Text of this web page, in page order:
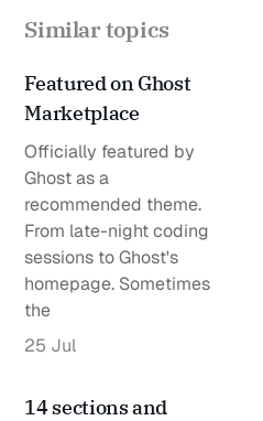
Similar topics
Featured on Ghost
Marketplace
Officially featured by
Ghost as a
recommended theme.
From late-night coding
sessions to Ghost's
homepage. Sometimes
the
25 Jul
14 sections and